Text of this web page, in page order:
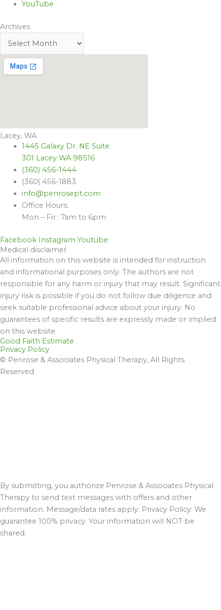
YouTube
Archives
Lacey, WA
1445 Galaxy Dr. NE Suite
301 Lacey WA 98516
(360) 456-1444
(360) 456-1883
info@penrosept.com
Office Hours:
Mon – Fri : 7am to 6pm
Facebook Instagram Youtube
Medical disclaimer
All information on this website is intended for instruction
and informational purposes only. The authors are not
responsible for any harm or injury that may result. Significant
injury risk is possible if you do not follow due diligence and
seek suitable professional advice about your injury. No
guarantees of specific results are expressly made or implied
on this website.
Good Faith Estimate
Privacy Policy
© Penrose & Associates Physical Therapy, All Rights
Reserved.
By submitting, you authorize Penrose & Associates Physical
Therapy to send text messages with offers and other
information. Message/data rates apply. Privacy Policy: We
guarantee 100% privacy. Your information will NOT be
shared.